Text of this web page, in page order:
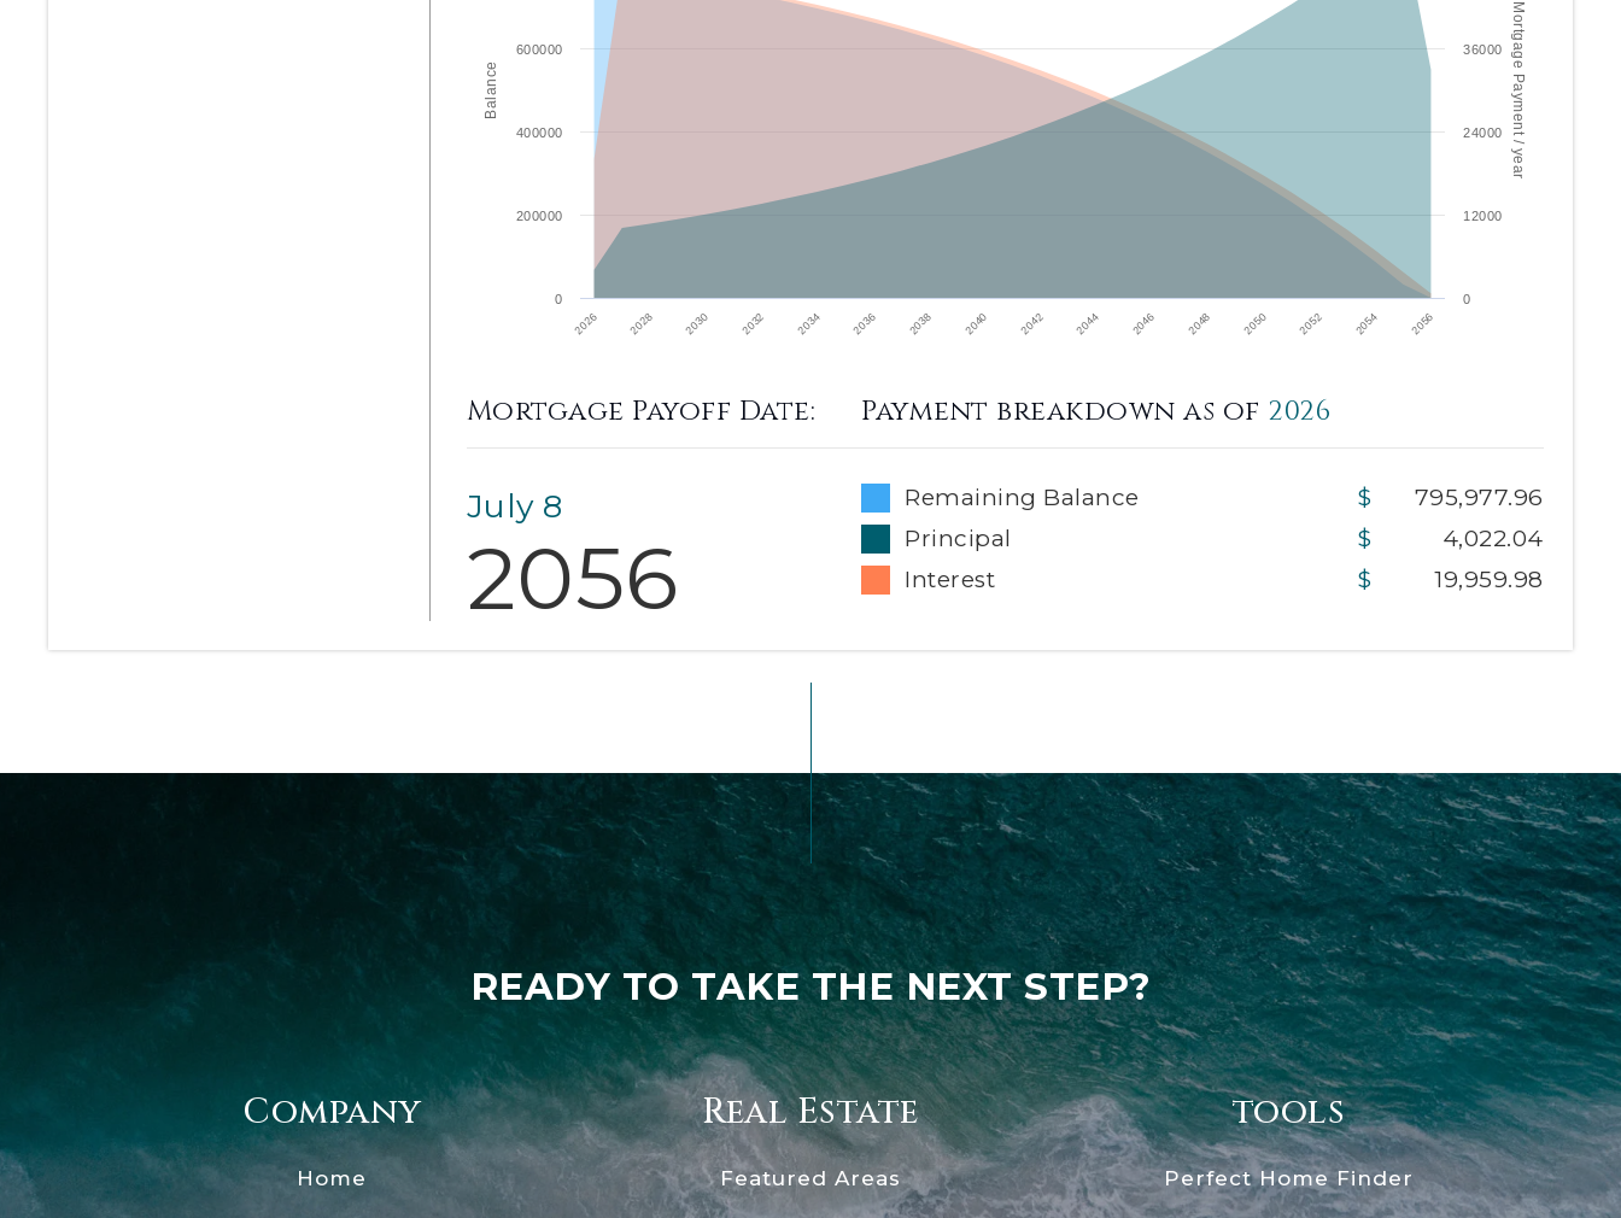
Mortgage Payment / year
Balance
2026 2028 2030 2032 2034 2036 2038 2040 2042 2044 2046 2048 2050 2052 2054 2056
0
12000
24000
36000
0
200000
400000
600000
Mortgage Payoff Date:
July 8
2056
Payment breakdown as of 2026
Remaining Balance
795,977.96
Principal
4,022.04
Interest
19,959.98
READY TO TAKE THE NEXT STEP?
Company
Home
tools
Perfect Home Finder
Real Estate
Featured Areas